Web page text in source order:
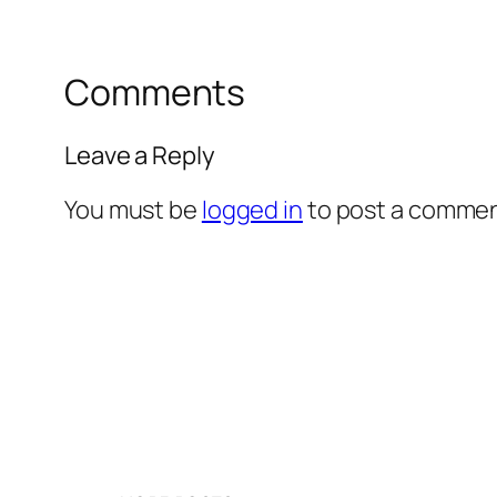
Comments
Leave a Reply
You must be logged into post a